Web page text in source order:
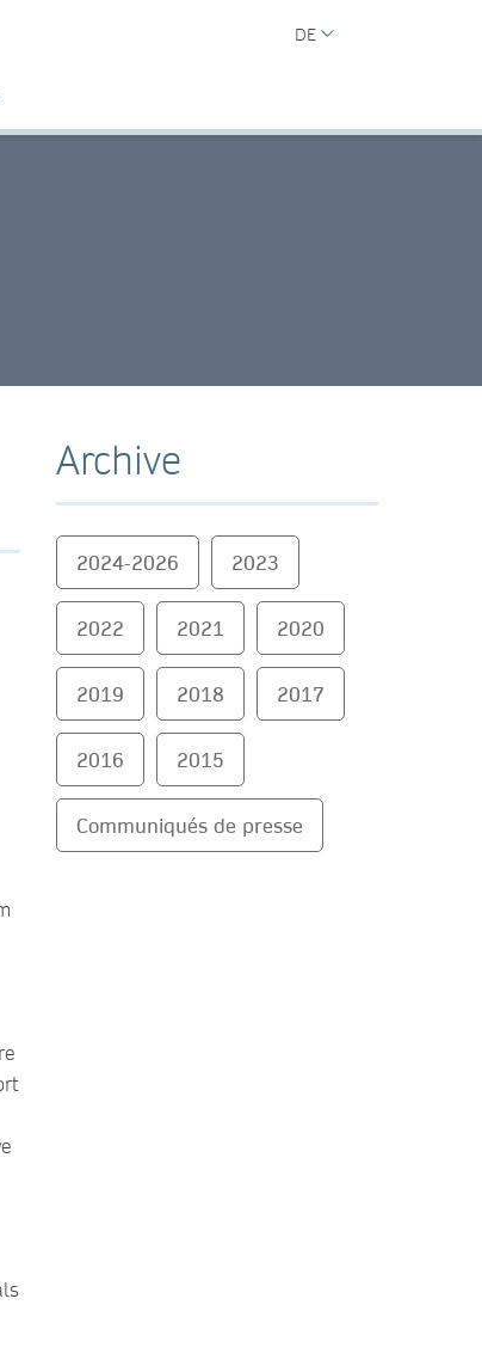
DE
Archive
2024-2026 2023
2022 2021 2020
2019 2018 2017
2016 2015
Communiqués de presse